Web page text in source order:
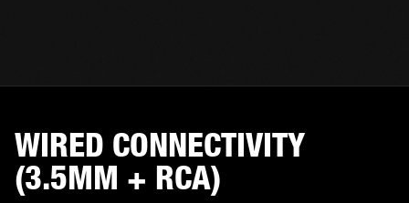
WIRED CONNECTIVITY
(3.5MM + RCA)